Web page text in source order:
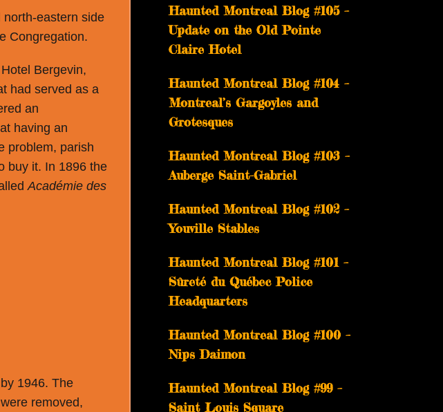
eastern side
Congregation.
Bergevin,
had served as a
an
having an
problem, parish
buy it. In 1896 the
Académie des
1946. The
removed,
Haunted Montreal Blog #105 –
Update on the Old Pointe
Claire Hotel
Haunted Montreal Blog #104 –
Montreal’s Gargoyles and
Grotesques
­­Haunted Montreal Blog #103 –
Auberge Saint-Gabriel
­­Haunted Montreal Blog #102 –
Youville Stables
Haunted Montreal Blog #101 –
Sûreté du Québec Police
Headquarters
Haunted Montreal Blog #100 –
Nips Daimon
Haunted Montreal Blog #99 –
Saint Louis Square